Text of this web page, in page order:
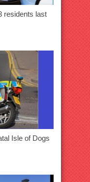
residents last
Isle of Dogs